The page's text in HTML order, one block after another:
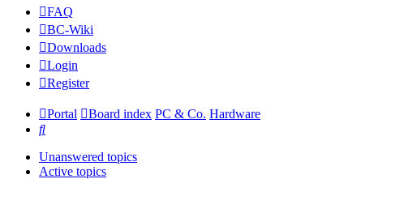
FAQ
BC-Wiki
Downloads
Login
Register
Portal Board index PC & Co. Hardware
Search
Unanswered topics
Active topics